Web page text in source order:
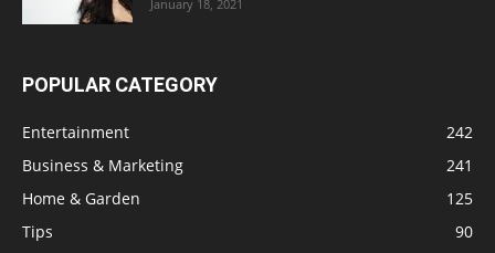
January 18, 2021
POPULAR CATEGORY
Entertainment
242
Business & Marketing
241
Home & Garden
125
Tips
90